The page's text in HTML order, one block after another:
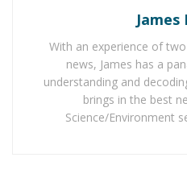
Belle Burden: Attorney,
Behind One of 2026’s
Salvatore and his TikTunes
all digital platforms and
James
With an experience of
news, James has a
understanding and
brings in the best
Science/Environment